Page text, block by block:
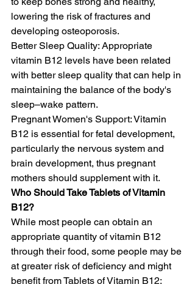
lowering the risk of fractures and
developing osteoporosis.
Better Sleep Quality: Appropriate
vitamin B12 levels have been related
with better sleep quality that can help in
maintaining the balance of the body's
sleep–wake pattern.
Pregnant Women's Support: Vitamin
B12 is essential for fetal development,
particularly the nervous system and
brain development, thus pregnant
mothers should supplement with it.
Who Should Take Tablets of Vitamin
B12?
While most people can obtain an
appropriate quantity of vitamin B12
through their food, some people may be
at greater risk of deficiency and might
benefit from Tablets of Vitamin B12: